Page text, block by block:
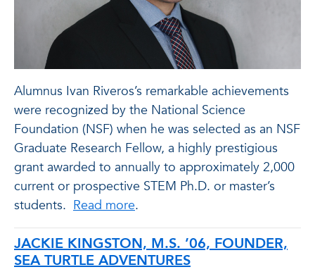
Alumnus Ivan Riveros’s remarkable achievements
were recognized by the National Science
Foundation (NSF) when he was selected as an NSF
Graduate Research Fellow, a highly prestigious
grant awarded to annually to approximately 2,000
current or prospective STEM Ph.D. or master’s
students. Read more.
JACKIE KINGSTON, M.S. ’06, FOUNDER,
SEA TURTLE ADVENTURES